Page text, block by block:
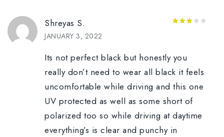
Shreyas S.
JANUARY 3, 2022
Its not perfect black but honestly you
really don’t need to wear all black it feels
uncomfortable while driving and this one
UV protected as well as some short of
polarized too so while driving at daytime
everything’s is clear and punchy in